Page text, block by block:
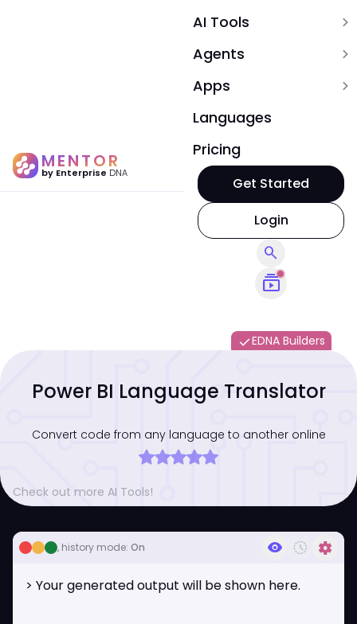
MENTOR
by Enterprise DNA
AI Tools expand_more
Agents expand_more
Apps expand_more
Languages
Pricing
subscriptions
search
Login
Get Started
doneEDNA Builders
Power BI Language Translator
Convert code from any language to another online
Check out more AI Tools!
, history mode: On visibility history_toggle_off settings
> Your generated output will be shown here.